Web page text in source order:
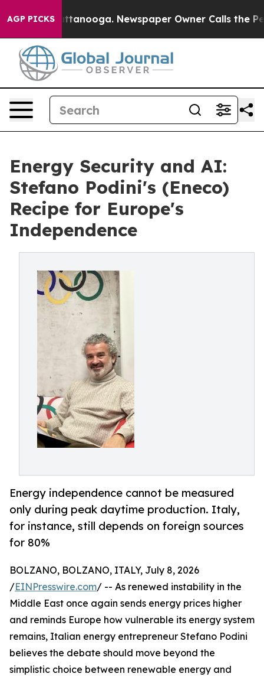
AGP PICKS
in Chattanooga. Newspaper Owner Calls the
Energy Security and AI:
Stefano Podini's (Eneco)
Recipe for Europe's
Independence
Energy independence cannot be measured
only during peak daytime production. Italy,
for instance, still depends on foreign sources
for 80%
BOLZANO, BOLZANO, ITALY, July 8, 2026
/EINPresswire.com/ -- As renewed instability in the
Middle East once again sends energy prices higher
and reminds Europe how vulnerable its energy system
remains, Italian energy entrepreneur Stefano Podini
believes the debate should move beyond the
simplistic choice between renewable energy and